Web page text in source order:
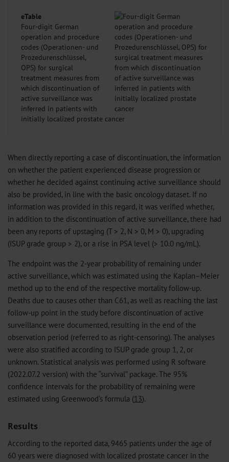
eTable
Four-digit German
operation and procedure
codes (Operationen- und
Prozedurenschlüssel,
OPS) for surgical
treatment measures from
which discontinuation of
active surveillance was
inferred in patients with
initially localized prostate cancer
When directly reporting a case of discontinuation, the information
on whether the patient experienced disease progression or
whether he decided against continuing active surveillance should
also be provided, in line with the basic oncology dataset. If no
information was provided in this regard, it was verified whether,
in addition to the discontinuation of active surveillance, there had
been any reports of upstaging (T > 2, N > 0, M > 0), upgrading
(ISUP grade group > 2), or a rise in PSA level (> 10.0 ng/mL).
The endpoint was the 2-year probability of remaining under
active surveillance, which was estimated using the Kaplan–Meier
method up to the end of the respective mortality follow-up.
Deaths due to causes other than C61, as well as reaching the last
follow-up point in the study before discontinuation of active
surveillance were documented, resulting in the end of the
observation period (referred to as right-censoring). The analyses
were also stratified according to ISUP grade group 1, 2, or
unknown. Statistical analysis was performed using R software
(2022.07.2 version) with the “survival” package. The 95%
confidence intervals for the probability of remaining were
estimated using Greenwood’s formula (13).
Results
According to the reported data, 9465 patients under the age of
60 years were diagnosed with localized prostate cancer in the